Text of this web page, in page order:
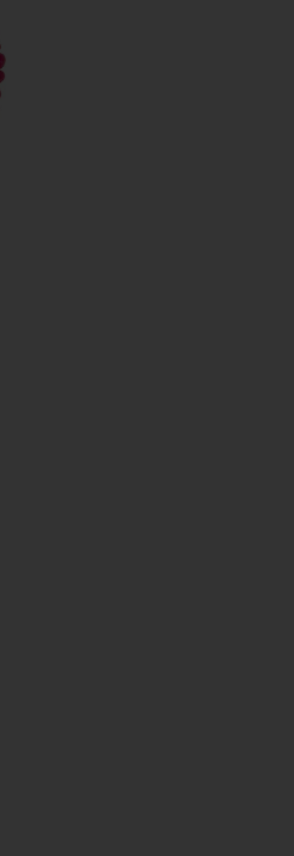
Bracelet
Dreamer Bracelet